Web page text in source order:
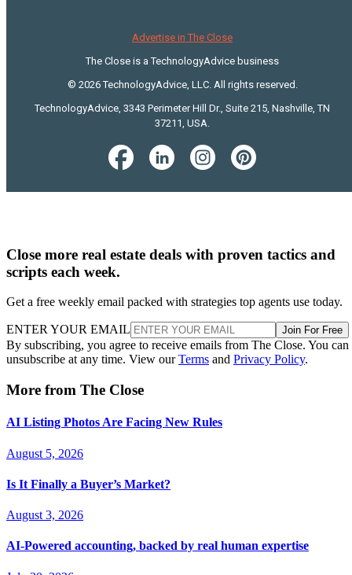
Advertise in The Close
The Close is a TechnologyAdvice business
© 2026 TechnologyAdvice, LLC. All rights reserved.
TechnologyAdvice, 3343 Perimeter Hill Dr., Suite 215, Nashville, TN
37211, USA.
Close more real estate deals with proven tactics and
scripts each week.
Get a free weekly email packed with strategies top agents use today.
ENTER YOUR EMAIL Join For Free
By subscribing, you agree to receive emails from The Close. You can
unsubscribe at any time. View ourTerms and Privacy Policy.
More from The Close
AI Listing Photos Are Facing New Rules
August 5, 2026
Is It Finally a Buyer’s Market?
August 3, 2026
AI-Powered accounting, backed by real human expertise